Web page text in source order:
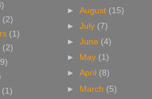
(2)
(1)
(2)
(1)
►August (15)
►July (7)
►June (4)
►
May (1)
►April (8)
► March (5)